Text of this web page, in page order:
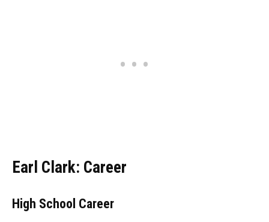
Earl Clark: Career
High School Career